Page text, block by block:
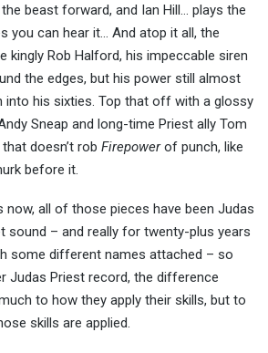
beast forward, and Ian Hill… plays the
you can hear it… And atop it all, the
kingly Rob Halford, his impeccable siren
the edges, but his power still almost
into his sixties. Top that off with a glossy
Sneap and long-time Priest ally Tom
doesn’t rob Firepowerof punch, like
before it.
now, all of those pieces have been Judas
sound – and really for twenty-plus years
some different names attached – so
Judas Priest record, the difference
to how they apply their skills, but to
skills are applied.